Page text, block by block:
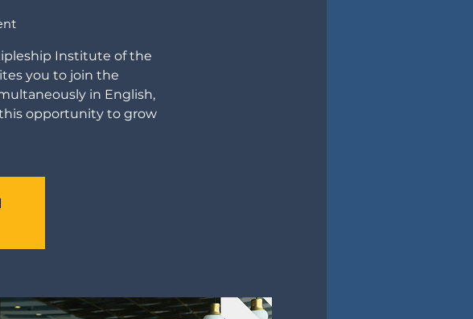
Institute of the
you to join the
in English,
opportunity to grow